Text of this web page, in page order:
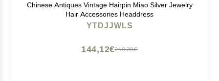
Chinese Antiques Vintage Hairpin Miao Silver Jewelry
Hair Accessories Headdress
YTDJJWLS
240,20€
144,12€